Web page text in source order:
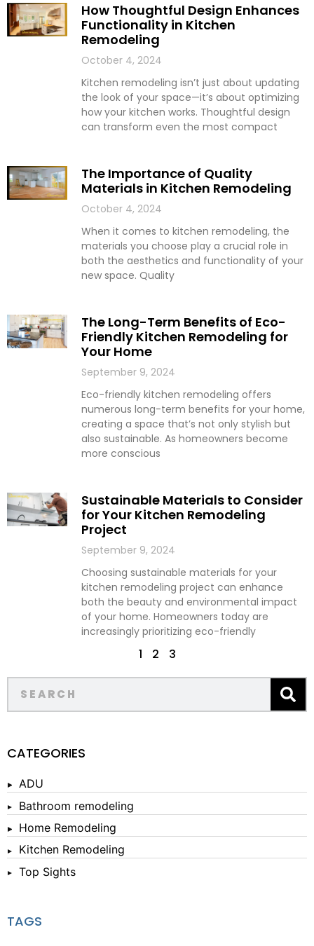
How Thoughtful Design Enhances
Functionality in Kitchen
Remodeling
October 4, 2024
Kitchen remodeling isn’t just about updating
the look of your space—it’s about optimizing
how your kitchen works. Thoughtful design
can transform even the most compact
The Importance of Quality
Materials in Kitchen Remodeling
October 4, 2024
When it comes to kitchen remodeling, the
materials you choose play a crucial role in
both the aesthetics and functionality of your
new space. Quality
The Long-Term Benefits of Eco-
Friendly Kitchen Remodeling for
Your Home
September 9, 2024
Eco-friendly kitchen remodeling offers
numerous long-term benefits for your home,
creating a space that’s not only stylish but
also sustainable. As homeowners become
more conscious
Sustainable Materials to Consider
for Your Kitchen Remodeling
Project
September 9, 2024
Choosing sustainable materials for your
kitchen remodeling project can enhance
both the beauty and environmental impact
of your home. Homeowners today are
increasingly prioritizing eco-friendly
1 2 3
CATEGORIES
ADU
Bathroom remodeling
Home Remodeling
Kitchen Remodeling
Top Sights
TAGS